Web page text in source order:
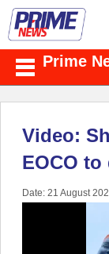
Prime
Video:
EOCO
Date: 21 August